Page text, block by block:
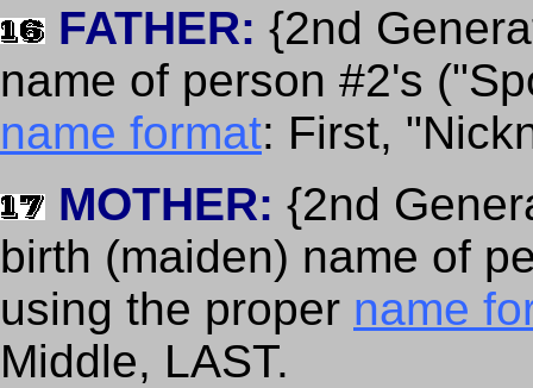
FATHER: {2nd
name of person #2's
name format: First,
MOTHER: {2nd
birth (maiden) name of
using the proper name
Middle, LAST.